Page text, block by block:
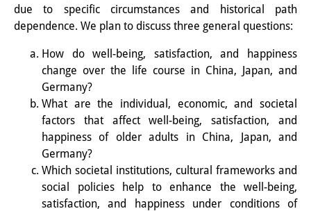
Research cluster:
Digital Transformation
Research cluster:
Japan Transregional
Knowledge Lab:
Knowledge Production and
Knowledge Infrastructures
Individual projects
due to specific circumstances and historical path
dependence. We plan to discuss three general questions:
How do well-being, satisfaction, and happiness
change over the life course in China, Japan, and
Germany?
What are the individual, economic, and societal
factors that affect well-being, satisfaction, and
happiness of older adults in China, Japan, and
Germany?
Which societal institutions, cultural frameworks and
social policies help to enhance the well-being,
satisfaction, and happiness under conditions of